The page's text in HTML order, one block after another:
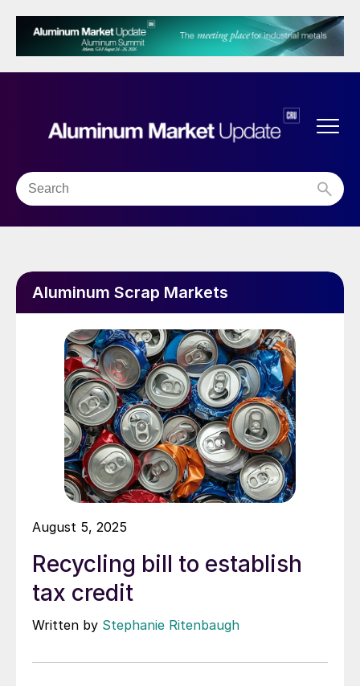
Aluminum Scrap Markets
August 5, 2025
Recycling bill to establish
tax credit
Written by Stephanie Ritenbaugh